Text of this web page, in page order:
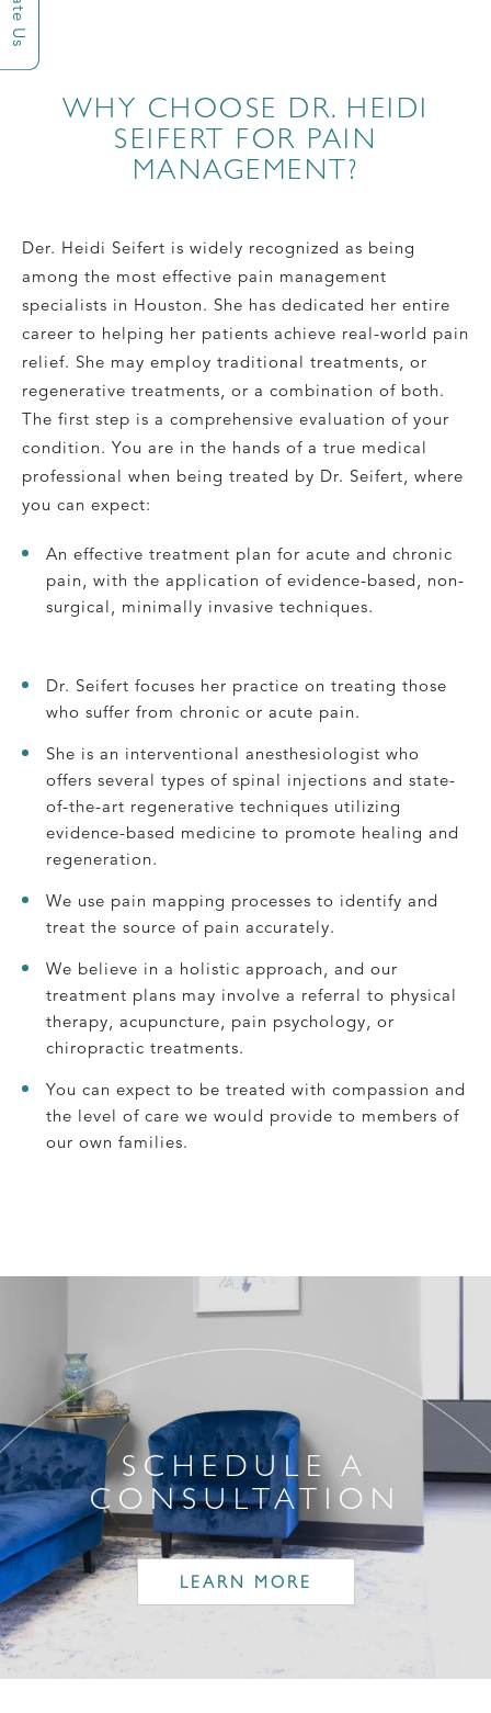
WHY CHOOSE DR. HEIDI
SEIFERT FOR PAIN
MANAGEMENT?
Der. Heidi Seifert is widely recognized as being
among the most effective pain management
specialists in Houston. She has dedicated her entire
career to helping her patients achieve real-world pain
relief. She may employ traditional treatments, or
regenerative treatments, or a combination of both.
The first step is a comprehensive evaluation of your
condition. You are in the hands of a true medical
professional when being treated by Dr. Seifert, where
you can expect:
An effective treatment plan for acute and chronic
pain, with the application of evidence-based, non-
surgical, minimally invasive techniques.
Dr. Seifert focuses her practice on treating those
who suffer from chronic or acute pain.
She is an interventional anesthesiologist who
offers several types of spinal injections and state-
of-the-art regenerative techniques utilizing
evidence-based medicine to promote healing and
regeneration.
We use pain mapping processes to identify and
treat the source of pain accurately.
We believe in a holistic approach, and our
treatment plans may involve a referral to physical
therapy, acupuncture, pain psychology, or
chiropractic treatments.
You can expect to be treated with compassion and
the level of care we would provide to members of
our own families.
SCHEDULE A
CONSULTATION
LEARN MORE
Rate Us